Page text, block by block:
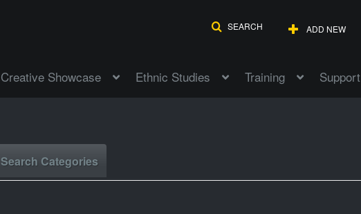
SEARCH ADD NEW
Creative Showcase Ethnic Studies Training Support
Search Categories